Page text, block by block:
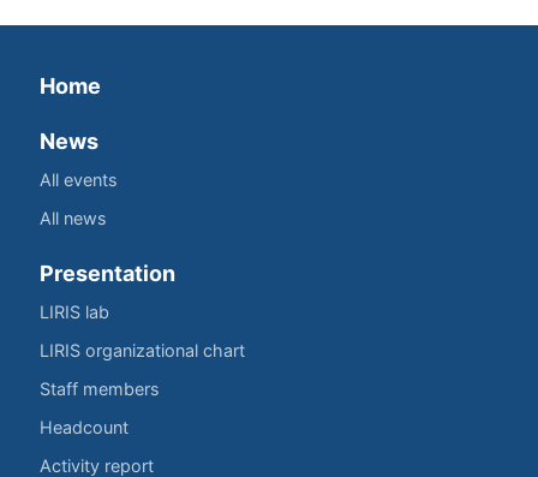
Home
News
All events
All news
Presentation
LIRIS lab
LIRIS organizational chart
Staff members
Headcount
Activity report